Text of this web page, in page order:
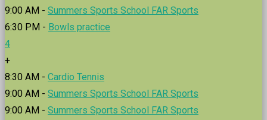
9:00 AM - Summers Sports School FAR Sports
6:30 PM - Bowls practice
4
+
8:30 AM - Cardio Tennis
9:00 AM - Summers Sports School FAR Sports
9:00 AM - Summers Sports School FAR Sports